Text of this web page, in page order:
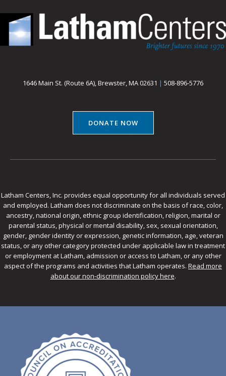
1646 Main St. (Route 6A), Brewster, MA 02631 | 508-896-5776
DONATE NOW
Latham Centers, Inc. provides equal opportunity for all individuals served
and employed. Latham does not discriminate on the basis of race, color,
ancestry, national origin, ethnic group identification, religion, marital or
parental status, physical or mental disability, sex, sexual orientation,
gender, gender identity or expression, genetic information, age, veteran
status, or any other category protected under applicable law in treatment
or employment at Latham, admission or access to Latham, or any other
aspect of the programs and activities that Latham operates. Read more
about our non-discrimination policy here.